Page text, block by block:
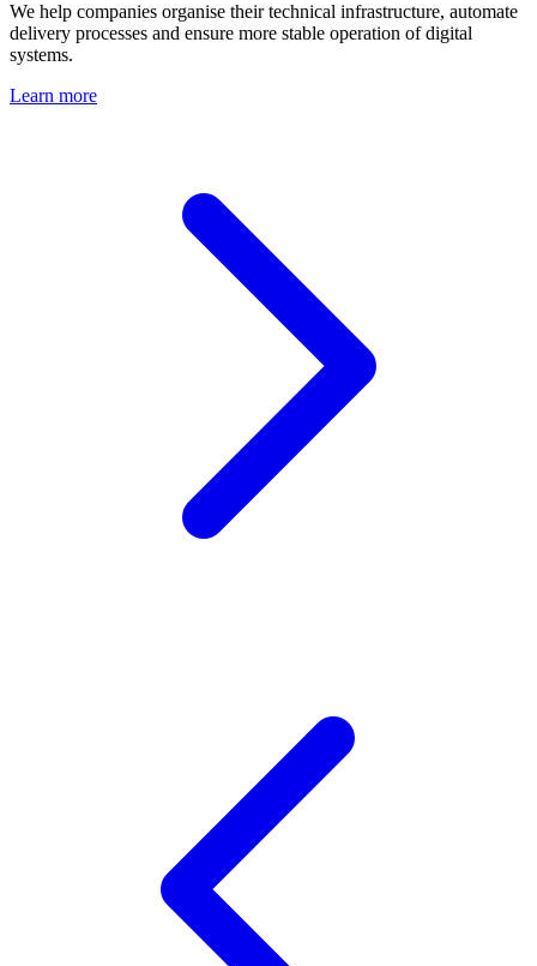
We help companies organise their technical infrastructure, automate
delivery processes and ensure more stable operation of digital
systems.
Learn more